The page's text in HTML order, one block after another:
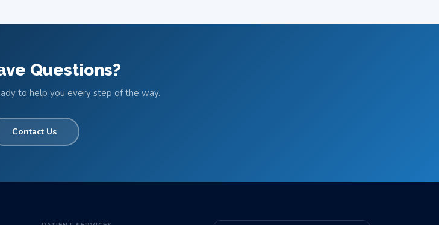
Questions?
to help you every step of the way.
Contact Us